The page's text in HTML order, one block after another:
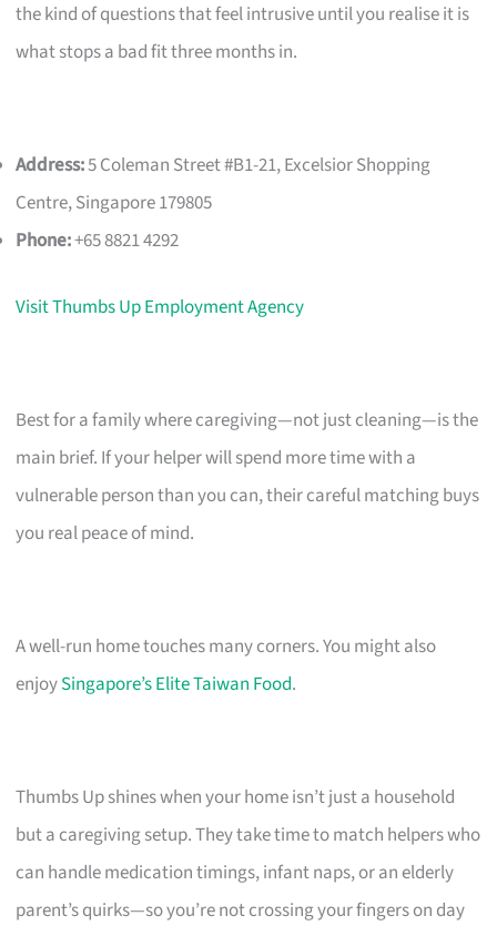
the kind of questions that feel intrusive until you realise it is
what stops a bad fit three months in.
Address:5 Coleman Street #B1-21, Excelsior Shopping
Centre, Singapore 179805
Phone:+65 8821 4292
Visit Thumbs Up Employment Agency
Best for a family where caregiving—not just cleaning—is the
main brief. If your helper will spend more time with a
vulnerable person than you can, their careful matching buys
you real peace of mind.
A well-run home touches many corners. You might also
enjoySingapore’s Elite Taiwan Food.
Thumbs Up shines when your home isn’t just a household
but a caregiving setup. They take time to match helpers who
can handle medication timings, infant naps, or an elderly
parent’s quirks—so you’re not crossing your fingers on day